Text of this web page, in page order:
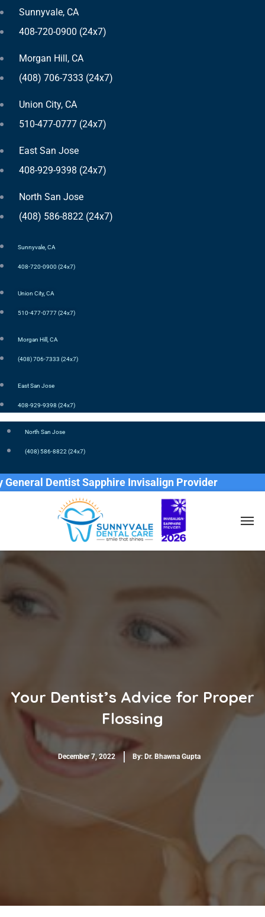
Sunnyvale, CA
408-720-0900 (24x7)
Morgan Hill, CA
(408) 706-7333 (24x7)
Union City, CA
510-477-0777 (24x7)
East San Jose
408-929-9398 (24x7)
North San Jose
(408) 586-8822 (24x7)
Sunnyvale, CA
408-720-0900 (24x7)
Union City, CA
510-477-0777 (24x7)
Morgan Hill, CA
(408) 706-7333 (24x7)
East San Jose
408-929-9398 (24x7)
North San Jose
(408) 586-8822 (24x7)
Dentist Sapphire Invisalign Provider
Your Dentist’s Advice for Proper
Flossing
December 7, 2022 By: Dr. Bhawna Gupta